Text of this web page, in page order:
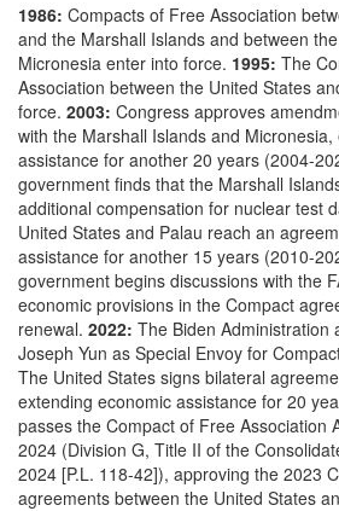
1986: Compacts of Free Association
and the Marshall Islands and between
Micronesia enter into force. 1995: The
Association between the United States
force. 2003: Congress approves
with the Marshall Islands and
assistance for another 20 years (2004-
government finds that the Marshall
additional compensation for nuclear test
United States and Palau reach an
assistance for another 15 years (2010-
government begins discussions with the
economic provisions in the Compact
renewal. 2022: The Biden Administration
Joseph Yun as Special Envoy for
The United States signs bilateral
extending economic assistance for 20
passes the Compact of Free Association
2024 (Division G, Title II of the
2024 [P.L. 118-42]), approving the 2023
agreements between the United States